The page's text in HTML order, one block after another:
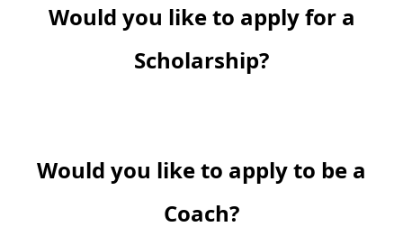
Would you like to apply for a
Scholarship?
Would you like to apply to be a
Coach?